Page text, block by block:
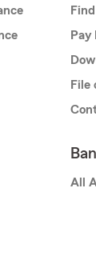
Pay
File
All